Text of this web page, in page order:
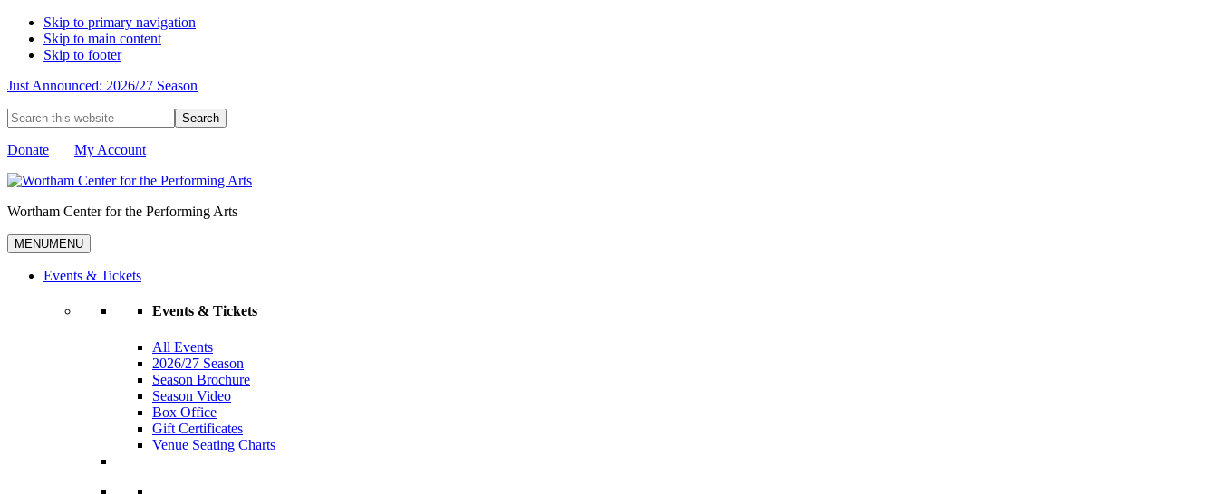
Skip to primary navigation
Skip to main content
Skip to footer
Just Announced: 2026/27 Season
Search
this
website
Donate My Account
Wortham Center for the Performing Arts
MENUMENU
Events & Tickets
Events & Tickets
All Events
2026/27 Season
Season Brochure
Season Video
Box Office
Gift Certificates
Venue Seating Charts